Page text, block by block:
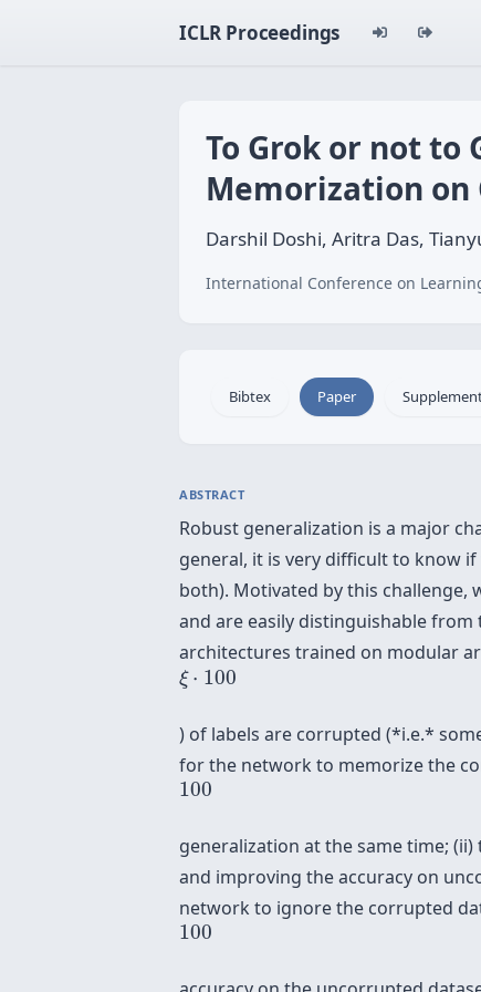
ICLR Proceedings
To Grok or not to
Memorization
Darshil Doshi, Aritra Das,
International Conference on
Bibtex Paper
ABSTRACT
Robust generalization is a major
general, it is very difficult to know
both). Motivated by this challenge,
and are easily distinguishable
architectures trained on modular
ξ ⋅ 100
ξ⋅ 100
) of labels are corrupted (*i.e.*
for the network to memorize the
100
100
generalization at the same time;
and improving the accuracy on
network to ignore the corrupted
100
100